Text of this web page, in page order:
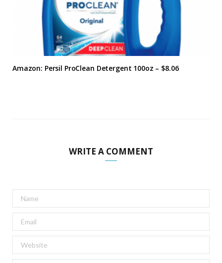
Amazon: Persil ProClean Detergent 100oz – $8.06
WRITE A COMMENT